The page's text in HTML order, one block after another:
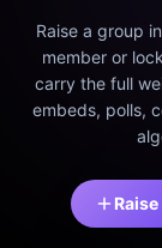
Raise a group
member or
carry the full
embeds, polls,